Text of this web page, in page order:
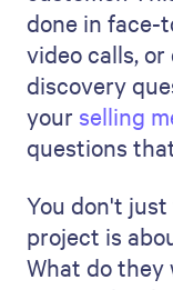
to your client
Details are
leaving out
confusion or
It's not
your client
and how it
success.